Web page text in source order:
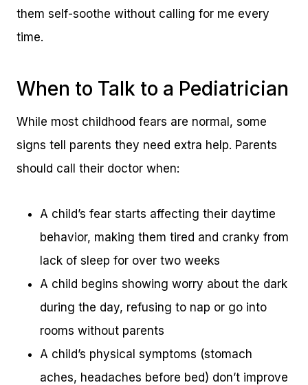
them self-soothe without calling for me every
time.
When to Talk to a Pediatrician
While most childhood fears are normal, some
signs tell parents they need extra help. Parents
should call their doctor when:
A child’s fear starts affecting their daytime
behavior, making them tired and cranky from
lack of sleep for over two weeks
A child begins showing worry about the dark
during the day, refusing to nap or go into
rooms without parents
A child’s physical symptoms (stomach
aches, headaches before bed) don’t improve